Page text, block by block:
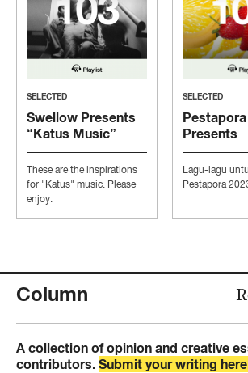
SELECTED
Swellow Presents
“Katus Music”
These are the inspirations
for "Katus" music. Please
enjoy.
SELECTED
Pestapora
Presents
Lagu-lagu
Pestapora
Column
A collection of opinion and creative
contributors. Submit your writing